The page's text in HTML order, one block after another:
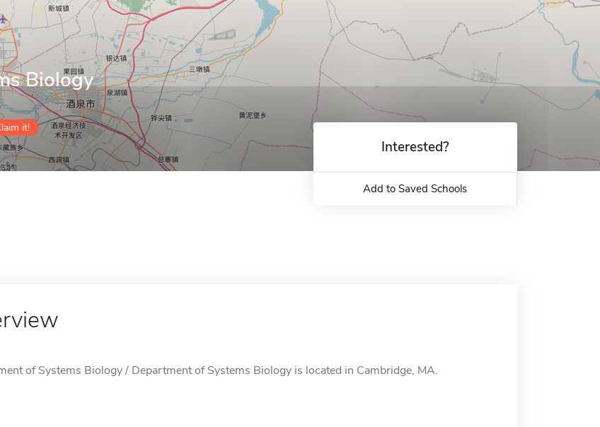
Biology
it!
Interested?
Add to Saved Schools
of Systems Biology / Department of Systems Biology is located in Cambridge, MA.